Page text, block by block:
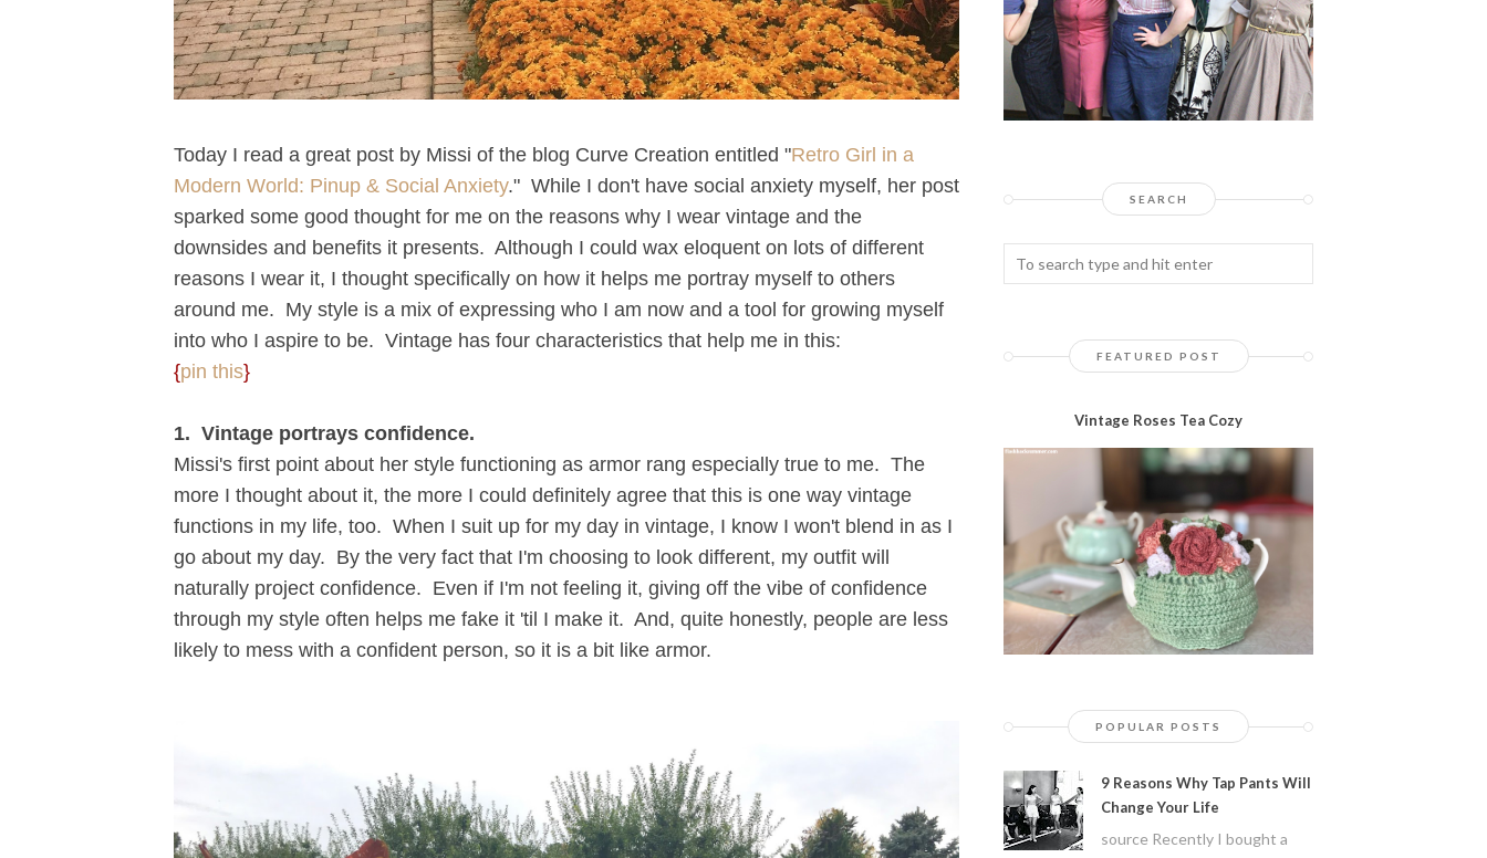
Today I read a great post by Missi of the blog Curve Creation entitled "Retro Girl in a
Modern World: Pinup & Social Anxiety." While I don't have social anxiety myself, her post
sparked some good thought for me on the reasons why I wear vintage and the
downsides and benefits it presents. Although I could wax eloquent on lots of different
reasons I wear it, I thought specifically on how it helps me portray myself to others
around me. My style is a mix of expressing who I am now and a tool for growing myself
into who I aspire to be. Vintage has four characteristics that help me in this:
{pin this}
1. Vintage portrays confidence.
Missi's first point about her style functioning as armor rang especially true to me. The
more I thought about it, the more I could definitely agree that this is one way vintage
functions in my life, too. When I suit up for my day in vintage, I know I won't blend in as I
go about my day. By the very fact that I'm choosing to look different, my outfit will
naturally project confidence. Even if I'm not feeling it, giving off the vibe of confidence
through my style often helps me fake it 'til I make it. And, quite honestly, people are less
likely to mess with a confident person, so it is a bit like armor.
SEARCH
FEATURED POST
Vintage Roses Tea Cozy
POPULAR POSTS
9 Reasons Why Tap Pants Will
Change Your Life
source Recently I bought a